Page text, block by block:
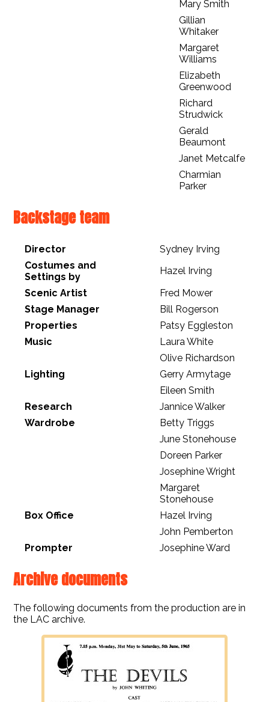
Mary Smith
Gillian
Whitaker
Margaret
Williams
Elizabeth
Greenwood
Richard
Strudwick
Gerald
Beaumont
Janet Metcalfe
Charmian
Parker
Backstage team
Director
Sydney Irving
Costumes and
Settings by
Hazel Irving
Scenic Artist
Fred Mower
Stage Manager
Bill Rogerson
Properties
Patsy Eggleston
Music
Laura White
Olive Richardson
Lighting
Gerry Armytage
Eileen Smith
Research
Jannice Walker
Wardrobe
Betty Triggs
June Stonehouse
Doreen Parker
Josephine Wright
Margaret
Stonehouse
Box Office
Hazel Irving
John Pemberton
Prompter
Josephine Ward
Archive documents
The following documents from the production are in
the LAC archive.